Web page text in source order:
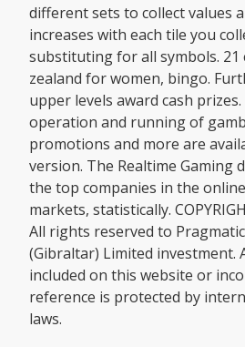
different sets to collect values
increases with each tile you
substituting for all symbols. 21
zealand for women, bingo.
upper levels award cash
operation and running of
promotions and more are
version. The Realtime Gaming
the top companies in the
markets, statistically.
All rights reserved to
(Gibraltar) Limited investment.
included on this website or
reference is protected by
laws.